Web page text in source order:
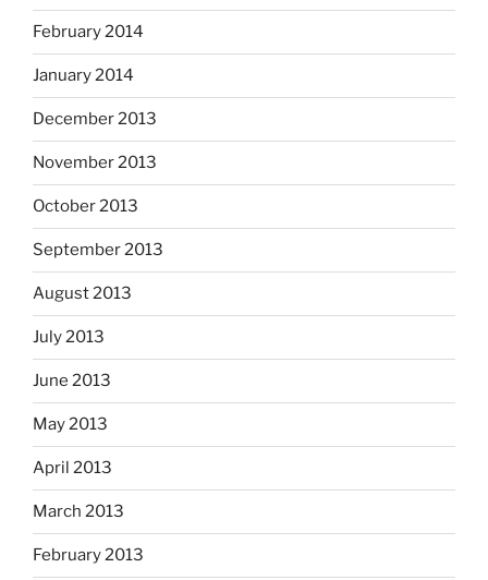
February 2014
January 2014
December 2013
November 2013
October 2013
September 2013
August 2013
July 2013
June 2013
May 2013
April 2013
March 2013
February 2013